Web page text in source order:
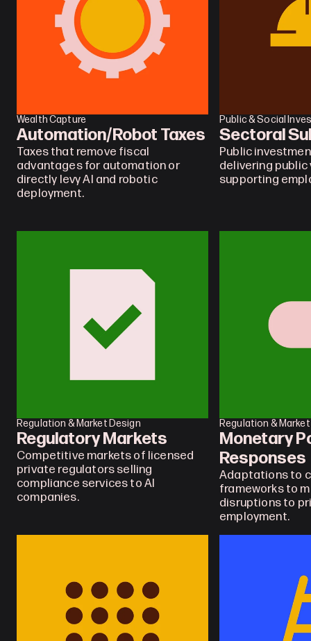
Wealth Capture
Automation/Robot Taxes
Taxes that remove fiscal
advantages for automation or
directly levy AI and robotic
deployment.
Public & Social
Sectoral
Public
delivering public
supporting
Regulation & Market Design
Regulatory Markets
Competitive markets of licensed
private regulators selling
compliance services to AI
companies.
Regulation &
Monetary
Responses
Adaptations to
frameworks to
disruptions to
employment.